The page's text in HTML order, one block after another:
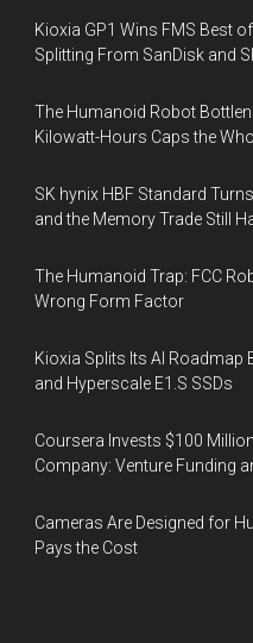
Kioxia GP1 Wins FMS Best
Splitting From SanDisk and
The Humanoid Robot
Kilowatt-Hours Caps the
SK hynix HBF Standard
and the Memory Trade Still
The Humanoid Trap: FCC
Wrong Form Factor
Kioxia Splits Its AI Roadmap
and Hyperscale E1.S SSDs
Coursera Invests $100
Company: Venture Funding
Cameras Are Designed for
Pays the Cost